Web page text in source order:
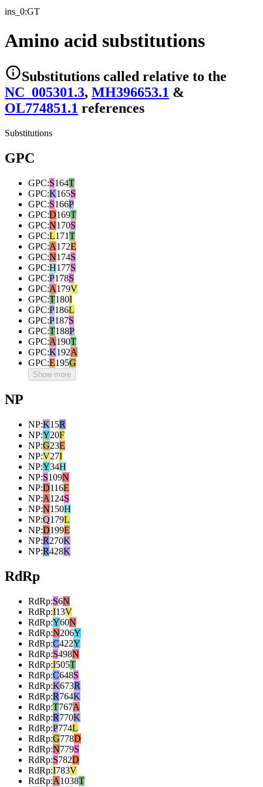
ins_0:GT
Amino acid substitutions
Substitutions called relative to the
NC_005301.3, MH396653.1 &
OL774851.1 references
Substitutions
GPC
GPC:S164T
GPC:K165S
GPC:S166P
GPC:D169T
GPC:N170S
GPC:L171T
GPC:A172E
GPC:N174S
GPC:H177S
GPC:P178S
GPC:A179V
GPC:T180I
GPC:P186L
GPC:P187S
GPC:T188P
GPC:A190T
GPC:K192A
GPC:E195G
Show more
NP
NP:K15R
NP:Y20F
NP:G23E
NP:V27I
NP:Y34H
NP:S109N
NP:D116E
NP:A124S
NP:N150H
NP:Q179L
NP:D199E
NP:R270K
NP:R428K
RdRp
RdRp:S6N
RdRp:I13V
RdRp:Y60N
RdRp:N206Y
RdRp:C422Y
RdRp:S498N
RdRp:I505T
RdRp:C648S
RdRp:K673R
RdRp:R764K
RdRp:T767A
RdRp:R770K
RdRp:P774L
RdRp:G778D
RdRp:N779S
RdRp:S782D
RdRp:I783V
RdRp:A1038T